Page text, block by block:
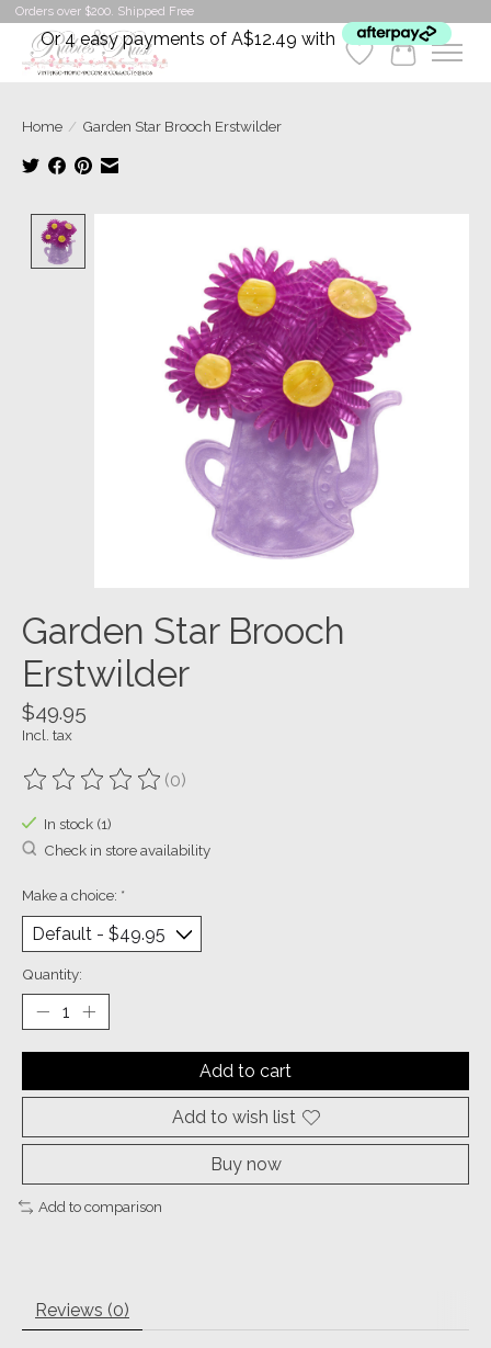
Orders over $200. Shipped Free
WishlistCart
Home / Garden Star Brooch Erstwilder
Garden Star Brooch
Erstwilder
$49.95
Incl. tax
The rating of this product is
(0)
In stock (1)
Check in store availability
Make a choice: *
Quantity:
Add to cart
Add to wish list
Buy now
Add to comparison
Reviews (0)
Or 4 easy payments of A$12.49 with